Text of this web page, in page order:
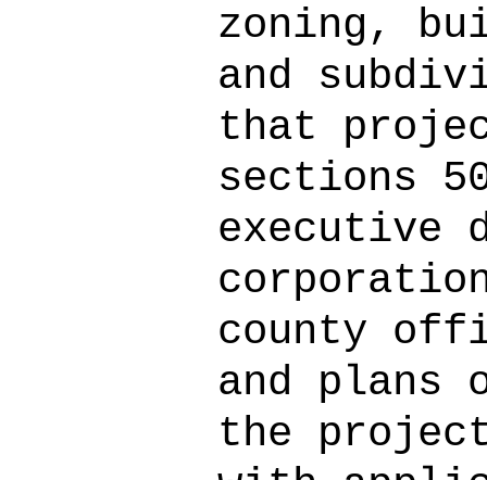
zoning,
and
that
sections
executive
county
and plans
the